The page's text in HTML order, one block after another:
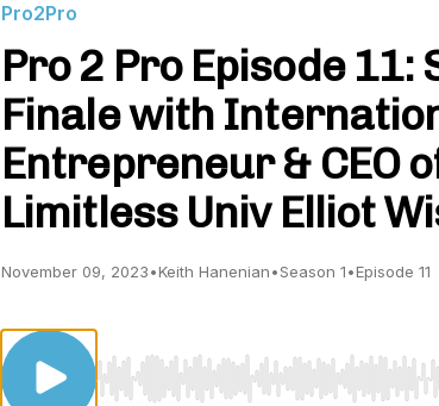
Pro2Pro
Pro 2 Pro Episode 11:
Finale with
Entrepreneur & CEO
Limitless Univ Elliot
November 09, 2023•Keith Hanenian•Season 1•Episode 11
Use Left/Right to seek, Home/End to